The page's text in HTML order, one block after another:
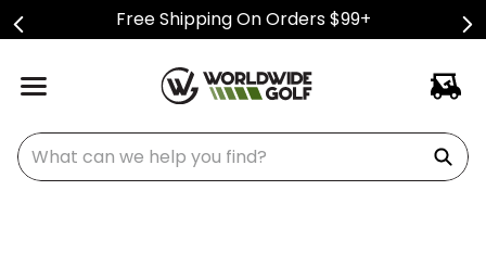
Free Shipping On Orders $99+
What can we help you find?